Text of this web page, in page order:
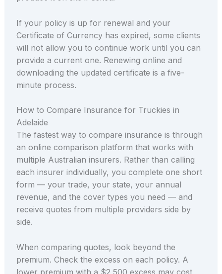
If your policy is up for renewal and your
Certificate of Currency has expired, some clients
will not allow you to continue work until you can
provide a current one. Renewing online and
downloading the updated certificate is a five-
minute process.
How to Compare Insurance for Truckies in
Adelaide
The fastest way to compare insurance is through
an online comparison platform that works with
multiple Australian insurers. Rather than calling
each insurer individually, you complete one short
form — your trade, your state, your annual
revenue, and the cover types you need — and
receive quotes from multiple providers side by
side.
When comparing quotes, look beyond the
premium. Check the excess on each policy. A